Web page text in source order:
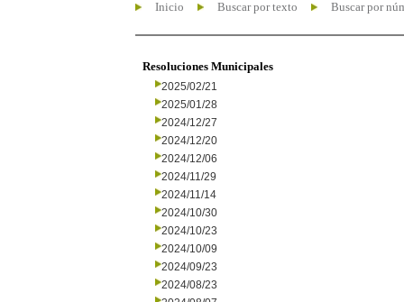
Inicio Buscar por texto Buscar por
Resoluciones Municipales
2025/02/21
2025/01/28
2024/12/27
2024/12/20
2024/12/06
2024/11/29
2024/11/14
2024/10/30
2024/10/23
2024/10/09
2024/09/23
2024/08/23